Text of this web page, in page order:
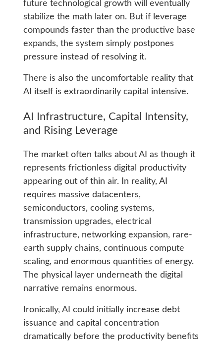
future technological growth will eventually
stabilize the math later on. But if leverage
compounds faster than the productive base
expands, the system simply postpones
pressure instead of resolving it.
There is also the uncomfortable reality that
AI itself is extraordinarily capital intensive.
AI Infrastructure, Capital Intensity,
and Rising Leverage
The market often talks about AI as though it
represents frictionless digital productivity
appearing out of thin air. In reality, AI
requires massive datacenters,
semiconductors, cooling systems,
transmission upgrades, electrical
infrastructure, networking expansion, rare-
earth supply chains, continuous compute
scaling, and enormous quantities of energy.
The physical layer underneath the digital
narrative remains enormous.
Ironically, AI could initially increase debt
issuance and capital concentration
dramatically before the productivity benefits